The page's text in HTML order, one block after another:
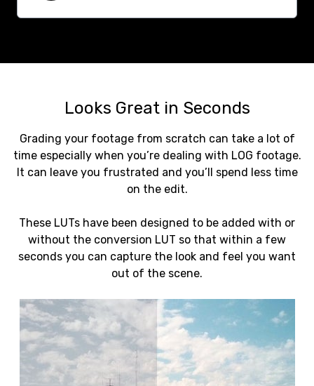
Looks Great in Seconds
Grading your footage from scratch can take a lot of
time especially when you’re dealing with LOG footage.
It can leave you frustrated and you’ll spend less time
on the edit.
These LUTs have been designed to be added with or
without the conversion LUT so that within a few
seconds you can capture the look and feel you want
out of the scene.